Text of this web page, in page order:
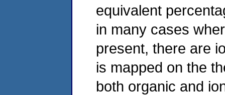
equivalent
in many cases
present, there are
is mapped on the
both organic and